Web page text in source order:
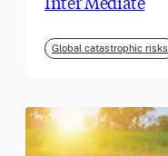
Global catastrophic risks